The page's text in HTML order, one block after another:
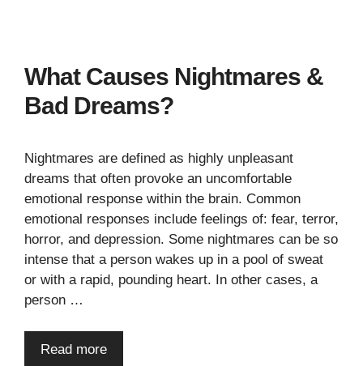
What Causes Nightmares &
Bad Dreams?
Nightmares are defined as highly unpleasant
dreams that often provoke an uncomfortable
emotional response within the brain. Common
emotional responses include feelings of: fear, terror,
horror, and depression. Some nightmares can be so
intense that a person wakes up in a pool of sweat
or with a rapid, pounding heart. In other cases, a
person …
Read more